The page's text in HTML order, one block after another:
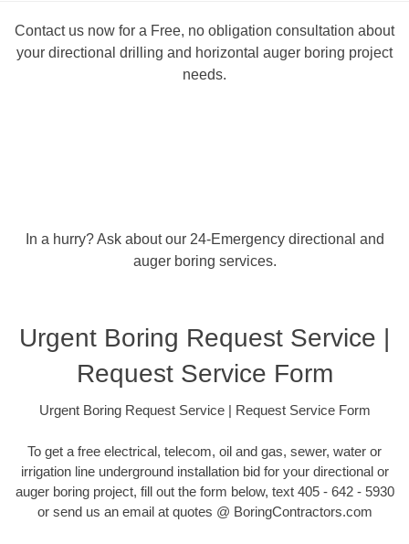
Contact us now for a Free, no obligation consultation about
your directional drilling and horizontal auger boring project
needs.
In a hurry? Ask about our 24-Emergency directional and
auger boring services.
Urgent Boring Request Service |
Request Service Form
Urgent Boring Request Service | Request Service Form
To get a free electrical, telecom, oil and gas, sewer, water or
irrigation line underground installation bid for your directional or
auger boring project, fill out the form below, text 405 - 642 - 5930
or send us an email at quotes @ BoringContractors.com